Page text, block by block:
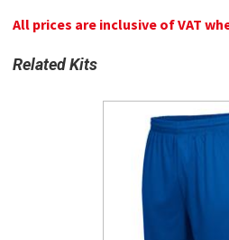
All prices are inclusive of VAT
Related Kits